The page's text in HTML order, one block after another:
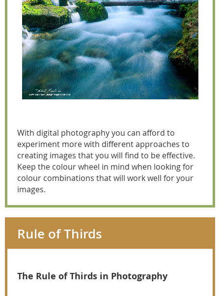
With digital photography you can afford to
experiment more with different approaches to
creating images that you will find to be effective.
Keep the colour wheel in mind when looking for
colour combinations that will work well for your
images.
Rule of Thirds
The Rule of Thirds in Photography